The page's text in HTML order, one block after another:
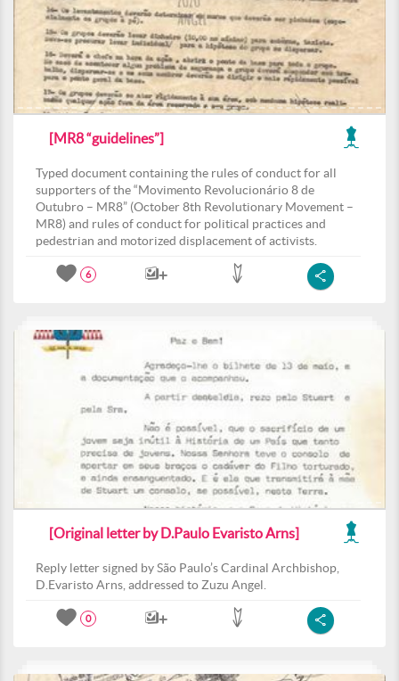
[MR8 “guidelines”]
Typed document containing the rules of conduct for all
supporters of the “Movimento Revolucionário 8 de
Outubro – MR8” (October 8th Revolutionary Movement –
MR8) and rules of conduct for political practices and
pedestrian and motorized displacement of activists.
6
[Original letter by D.Paulo Evaristo Arns]
Reply letter signed by São Paulo’s Cardinal Archbishop,
D.Evaristo Arns, addressed to Zuzu Angel.
0